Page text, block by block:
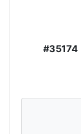
#35174